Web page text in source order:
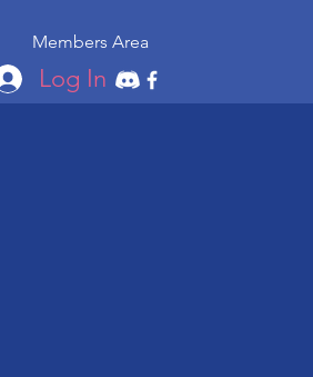
Members Area
Log In